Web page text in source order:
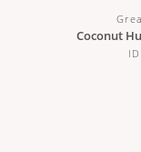
Coconut